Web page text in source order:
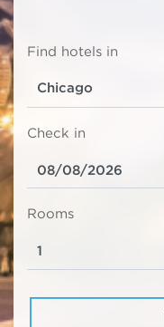
Find hotels in
Check in
Rooms